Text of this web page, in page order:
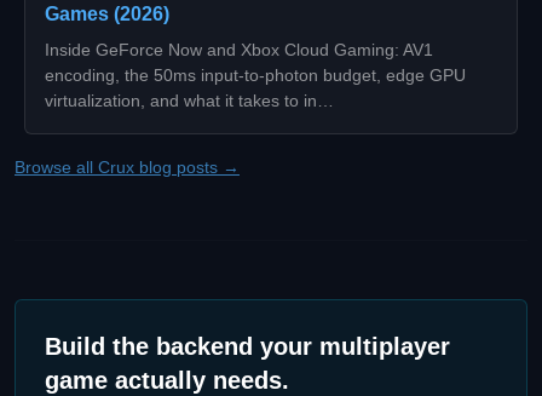
Games (2026)
Inside GeForce Now and Xbox Cloud Gaming: AV1
encoding, the 50ms input-to-photon budget, edge GPU
virtualization, and what it takes to in…
Browse all Crux blog posts →
Build the backend your multiplayer
game actually needs.